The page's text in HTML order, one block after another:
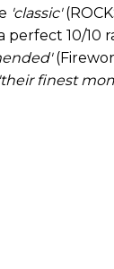
'classic'
perfect 10/10
'their finest